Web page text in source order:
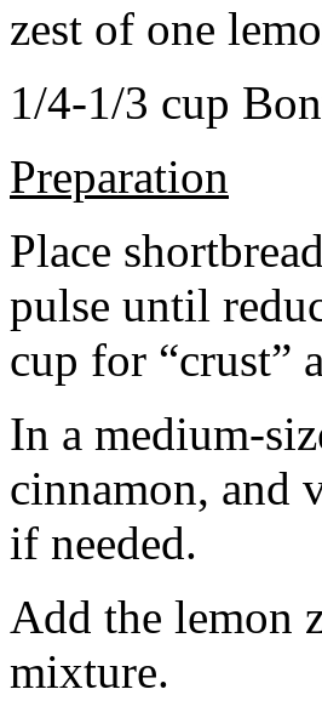
zest of one
1/4-1/3 cup
Preparation
Place
pulse until
cup for “crust”
In a medium-
cinnamon, and
if needed.
Add the lemon
mixture.